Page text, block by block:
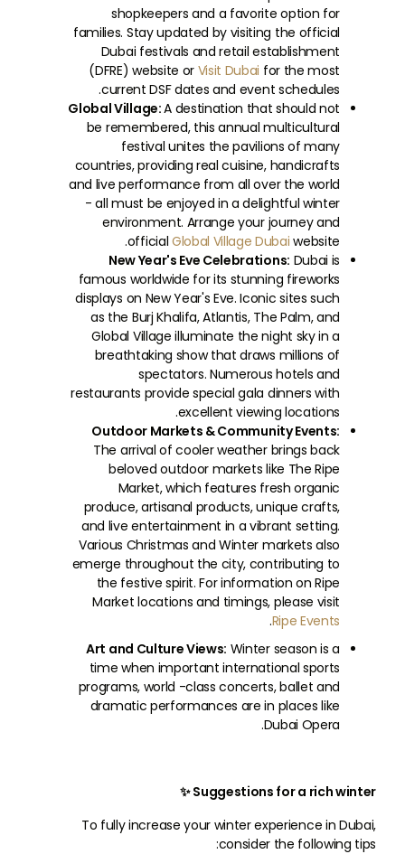
shopkeepers and a favorite option for
families. Stay updated by visiting the official
Dubai festivals and retail establishment
(DFRE) website or Visit Dubai for the most
current DSF dates and event schedules.
Global Village:A destination that should not
be remembered, this annual multicultural
festival unites the pavilions of many
countries, providing real cuisine, handicrafts
and live performance from all over the world
- all must be enjoyed in a delightful winter
environment. Arrange your journey and
official Global Village Dubai website.
New Year's Eve Celebrations: Dubai is
famous worldwide for its stunning fireworks
displays on New Year's Eve. Iconic sites such
as the Burj Khalifa, Atlantis, The Palm, and
Global Village illuminate the night sky in a
breathtaking show that draws millions of
spectators. Numerous hotels and
restaurants provide special gala dinners with
excellent viewing locations.
Outdoor Markets & Community Events:
The arrival of cooler weather brings back
beloved outdoor markets like The Ripe
Market, which features fresh organic
produce, artisanal products, unique crafts,
and live entertainment in a vibrant setting.
Various Christmas and Winter markets also
emerge throughout the city, contributing to
the festive spirit. For information on Ripe
Market locations and timings, please visit
Ripe Events
.
Art and Culture Views: Winter season is a
time when important international sports
programs, world -class concerts, ballet and
dramatic performances are in places like
Dubai Opera.
Suggestions for a rich winter ✨
To fully increase your winter experience in Dubai,
consider the following tips: